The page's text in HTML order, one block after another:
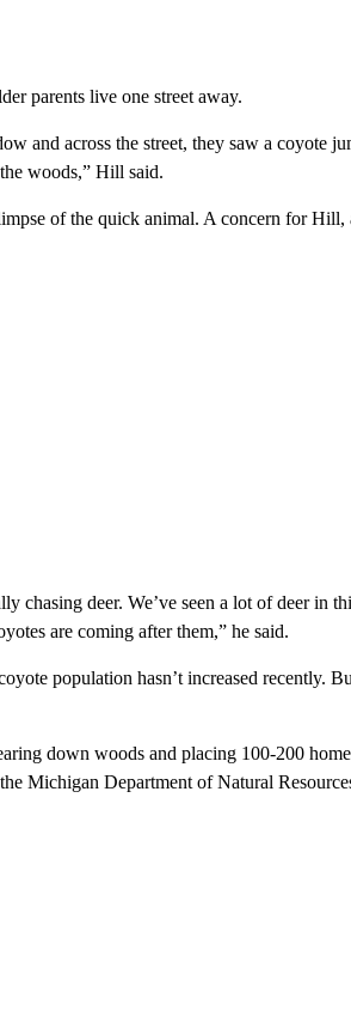
parents live one street away.
and across the street, they saw a coyote
woods,” Hill said.
of the quick animal. A concern for
chasing deer. We’ve seen a lot of deer in
are coming after them,” he said.
population hasn’t increased recently.
down woods and placing 100-200
Michigan Department of Natural